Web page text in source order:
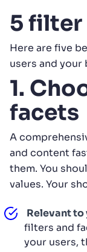
5
Here are five
users and your
1.
facets
A
and content
them. You
values. Your
Relevant to
filters and
your users,